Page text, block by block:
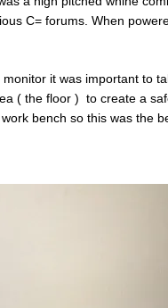
C= forums. When
it was important to
( the floor ) to create a
bench so this was the